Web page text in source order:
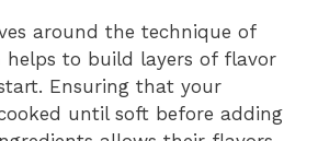
around the technique of
helps to build layers of flavor
Ensuring that your
until soft before adding